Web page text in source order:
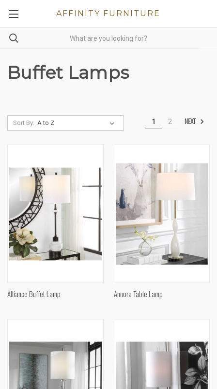
AFFINITY FURNITURE
Buffet Lamps
Sort By: 1 2 NEXT
Alliance Buffet Lamp Annora Table Lamp